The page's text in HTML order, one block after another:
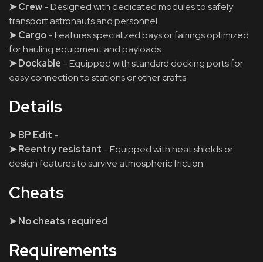
➤ Crew- Designed with dedicated modules to safely
transport astronauts and personnel.
➤ Cargo- Features specialized bays or fairings optimized
for hauling equipment and payloads.
➤ Dockable - Equipped with standard docking ports for
easy connection to stations or other crafts.
Details
➤ BP Edit -
➤ Reentry resistant - Equipped with heat shields or
design features to survive atmospheric friction.
Cheats
➤ No cheats required
Requirements